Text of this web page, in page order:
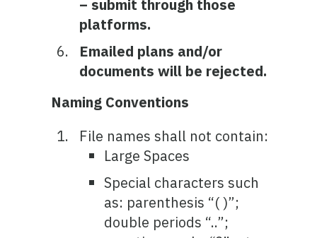
– submit through those
platforms.
Emailed plans and/or
documents will be rejected.
Naming Conventions
File names shall not contain:
Large Spaces
Special characters such
as: parenthesis “( )”;
double periods “..”;